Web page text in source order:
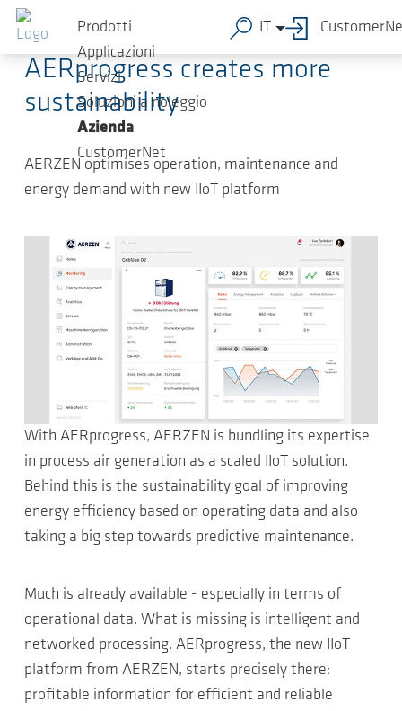
Salta al contenuto principale
Prodotti
Applicazioni
Servizi
Soluzioni a noleggio
Azienda
CustomerNet
IT
2022-05-05- Press Releases
AERprogress creates more
sustainability
AERZEN optimises operation, maintenance and
energy demand with new IIoT platform
With AERprogress, AERZEN is bundling its expertise
in process air generation as a scaled IIoT solution.
Behind this is the sustainability goal of improving
energy efficiency based on operating data and also
taking a big step towards predictive maintenance.
Much is already available - especially in terms of
operational data. What is missing is intelligent and
networked processing. AERprogress, the new IIoT
platform from AERZEN, starts precisely there:
profitable information for efficient and reliable